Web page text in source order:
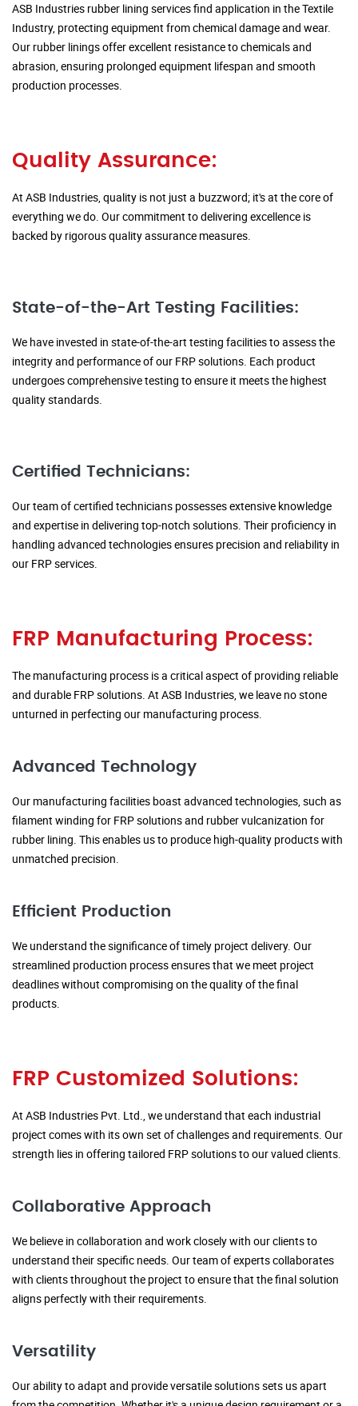
ASB Industries rubber lining services find application in the Textile
Industry, protecting equipment from chemical damage and wear.
Our rubber linings offer excellent resistance to chemicals and
abrasion, ensuring prolonged equipment lifespan and smooth
production processes.
Quality Assurance:
At ASB Industries, quality is not just a buzzword; it's at the core of
everything we do. Our commitment to delivering excellence is
backed by rigorous quality assurance measures.
State-of-the-Art Testing Facilities:
We have invested in state-of-the-art testing facilities to assess the
integrity and performance of our FRP solutions. Each product
undergoes comprehensive testing to ensure it meets the highest
quality standards.
Certified Technicians:
Our team of certified technicians possesses extensive knowledge
and expertise in delivering top-notch solutions. Their proficiency in
handling advanced technologies ensures precision and reliability in
our FRP services.
FRP Manufacturing Process:
The manufacturing process is a critical aspect of providing reliable
and durable FRP solutions. At ASB Industries, we leave no stone
unturned in perfecting our manufacturing process.
Advanced Technology
Our manufacturing facilities boast advanced technologies, such as
filament winding for FRP solutions and rubber vulcanization for
rubber lining. This enables us to produce high-quality products with
unmatched precision.
Efficient Production
We understand the significance of timely project delivery. Our
streamlined production process ensures that we meet project
deadlines without compromising on the quality of the final
products.
FRP Customized Solutions:
At ASB Industries Pvt. Ltd., we understand that each industrial
project comes with its own set of challenges and requirements. Our
strength lies in offering tailored FRP solutions to our valued clients.
Collaborative Approach
We believe in collaboration and work closely with our clients to
understand their specific needs. Our team of experts collaborates
with clients throughout the project to ensure that the final solution
aligns perfectly with their requirements.
Versatility
Our ability to adapt and provide versatile solutions sets us apart